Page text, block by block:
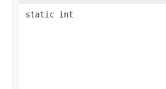
static int